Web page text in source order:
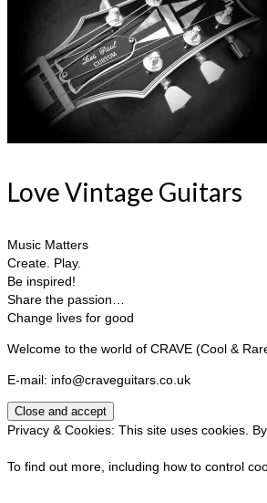
Love Vintage Guitars
Music Matters
Create. Play.
Be inspired!
Share the passion…
Change lives for good
Welcome to the world of CRAVE (Cool &
E-mail: info@craveguitars.co.uk
Privacy & Cookies: This site uses cookies.
To find out more, including how to control